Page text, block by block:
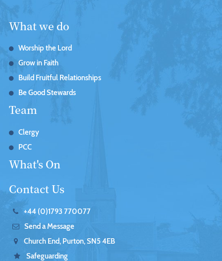
What we do
Worship the Lord
Grow in Faith
Build Fruitful Relationships
Be Good Stewards
Team
Clergy
PCC
What's On
Contact Us
+44 (0)1793 770077
Send a Message
Church End, Purton, SN5 4EB
Safeguarding